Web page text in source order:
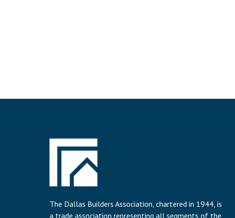
The Dallas Builders Association, chartered in 1944, is
a trade association representing all segments of the